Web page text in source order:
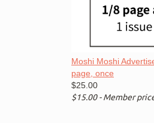
Moshi Moshi
page, once
$25.00
$15.00 - Member